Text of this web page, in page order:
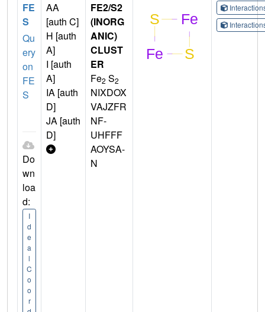
FE
S
Qu
ery
on
FE
S
Do
wn
loa
d:
I
d
e
a
l
C
o
o
r
AA
[auth C]
H [auth
A]
I [auth
A]
IA [auth
D]
JA [auth
D]
FE2/S2
(INORG
ANIC)
CLUST
ER
Fe2 S2
NIXDOX
VAJZFR
NF-
UHFFF
AOYSA-
N